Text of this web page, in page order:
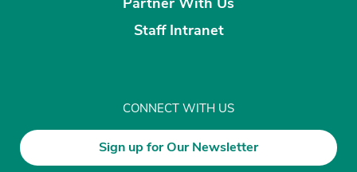
Staff Intranet
CONNECT WITH US
Sign up for Our Newsletter